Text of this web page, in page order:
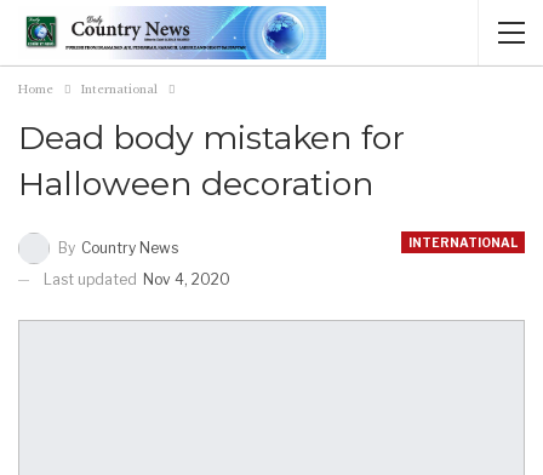
Home International
Dead body mistaken for
Halloween decoration
INTERNATIONAL
By Country News
Last updated Nov 4, 2020